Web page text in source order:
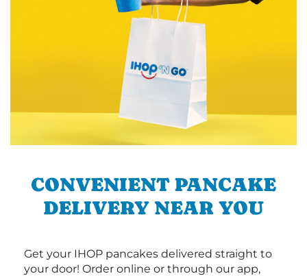
CONVENIENT PANCAKE
DELIVERY NEAR YOU
Get your IHOP pancakes delivered straight to
your door! Order online or through our app,